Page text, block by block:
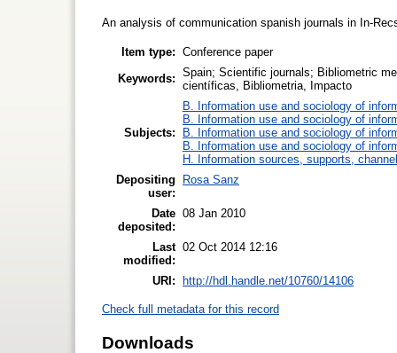
An analysis of communication spanish journals in In-
Item type: Conference paper
Keywords: Spain; Scientific journals; Bibliometric
científicas, Bibliometria, Impacto
Subjects:
B. Information use and sociology of
B. Information use and sociology of
B. Information use and sociology of
B. Information use and sociology of
H. Information sources, supports,
Depositing
user:
Rosa Sanz
Date
deposited:
08 Jan 2010
Last
modified:
02 Oct 2014 12:16
URI: http://hdl.handle.net/10760/14106
Check full metadata for this record
Downloads